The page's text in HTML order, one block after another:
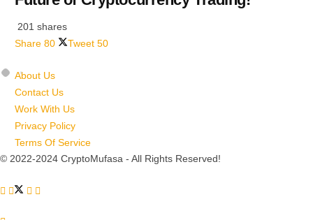
201 shares
Share 80 Tweet 50
About Us
Contact Us
Work With Us
Privacy Policy
Terms Of Service
© 2022-2024 CryptoMufasa - All Rights Reserved!